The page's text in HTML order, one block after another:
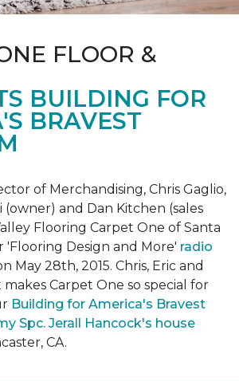
FLOOR &
BUILDING FOR
BRAVEST
of Merchandising, Chris Gaglio,
(owner) and Dan Kitchen (sales
Flooring Carpet One of Santa
'Flooring Design and More' radio
May 28th, 2015. Chris, Eric and
makes Carpet One so special for
Building for America's Bravest
Spc. Jerall Hancock's house
CA.